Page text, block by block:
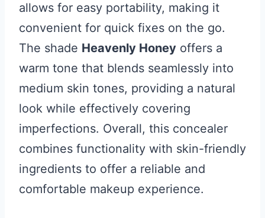
allows for easy portability, making it
convenient for quick fixes on the go.
The shade Heavenly Honey offers a
warm tone that blends seamlessly into
medium skin tones, providing a natural
look while effectively covering
imperfections. Overall, this concealer
combines functionality with skin-friendly
ingredients to offer a reliable and
comfortable makeup experience.